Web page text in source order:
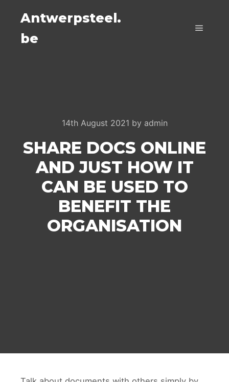
Antwerpsteel.
be
14th August 2021 by admin
SHARE DOCS ONLINE
AND JUST HOW IT
CAN BE USED TO
BENEFIT THE
ORGANISATION